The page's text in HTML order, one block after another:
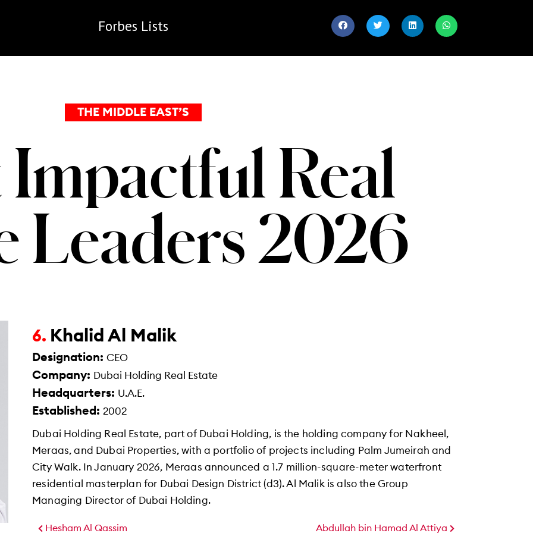
Forbes Lists
THE MIDDLE EAST’S
Real
Leaders 2026
6. Khalid Al Malik
Designation: CEO
Company: Dubai Holding Real Estate
Headquarters: U.A.E.
Established: 2002
Dubai Holding Real Estate, part of Dubai Holding, is the holding company for Nakheel,
Meraas, and Dubai Properties, with a portfolio of projects including Palm Jumeirah and
City Walk. In January 2026, Meraas announced a 1.7 million-square-meter waterfront
residential masterplan for Dubai Design District (d3). Al Malik is also the Group
Managing Director of Dubai Holding.
Hesham Al Qassim Abdullah bin Hamad Al Attiya